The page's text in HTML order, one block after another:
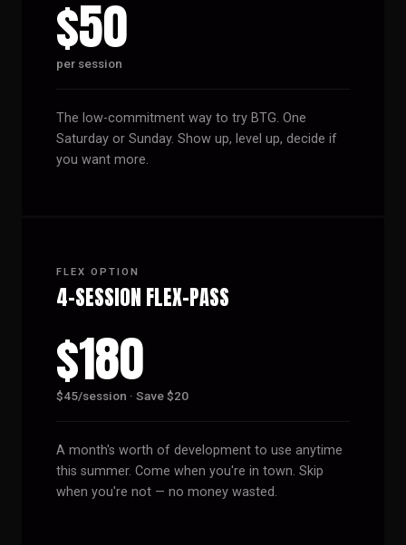
$50
per session
The low-commitment way to try BTG. One
Saturday or Sunday. Show up, level up, decide if
you want more.
FLEX OPTION
4-SESSION FLEX-PASS
$180
$45/session · Save $20
A month's worth of development to use anytime
this summer. Come when you're in town. Skip
when you're not — no money wasted.